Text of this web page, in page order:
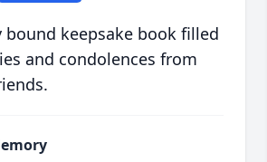
keepsake book filled
and condolences from